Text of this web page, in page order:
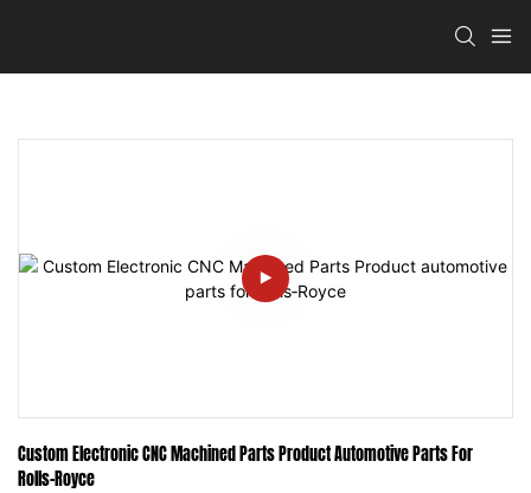
Custom Electronic CNC Machined Parts Product Automotive Parts For
Rolls‑Royce